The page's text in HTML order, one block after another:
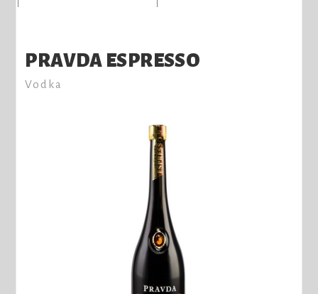
PRAVDA ESPRESSO
Vodka